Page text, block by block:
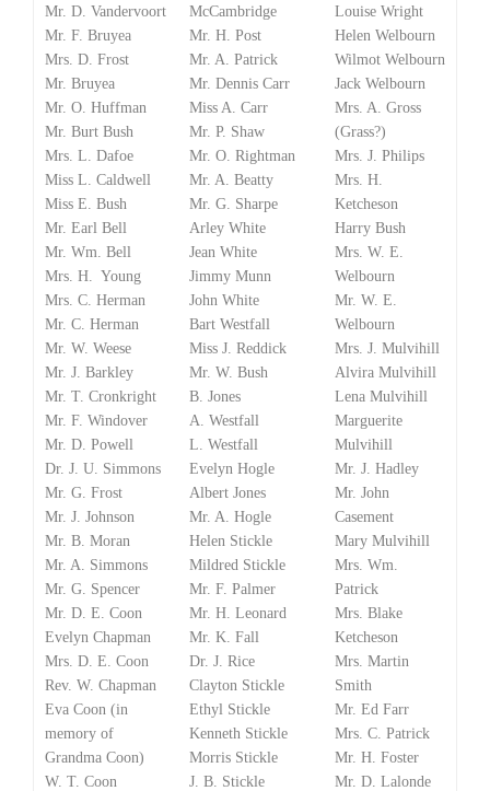
Mr. D. Vandervoort
Mr. F. Bruyea
Mrs. D. Frost
Mr. Bruyea
Mr. O. Huffman
Mr. Burt Bush
Mrs. L. Dafoe
Miss L. Caldwell
Miss E. Bush
Mr. Earl Bell
Mr. Wm. Bell
Mrs. H. Young
Mrs. C. Herman
Mr. C. Herman
Mr. W. Weese
Mr. J. Barkley
Mr. T. Cronkright
Mr. F. Windover
Mr. D. Powell
Dr. J. U. Simmons
Mr. G. Frost
Mr. J. Johnson
Mr. B. Moran
Mr. A. Simmons
Mr. G. Spencer
Mr. D. E. Coon
Evelyn Chapman
Mrs. D. E. Coon
Rev. W. Chapman
Eva Coon (in
memory of
Grandma Coon)
W. T. Coon
McCambridge
Mr. H. Post
Mr. A. Patrick
Mr. Dennis Carr
Miss A. Carr
Mr. P. Shaw
Mr. O. Rightman
Mr. A. Beatty
Mr. G. Sharpe
Arley White
Jean White
Jimmy Munn
John White
Bart Westfall
Miss J. Reddick
Mr. W. Bush
B. Jones
A. Westfall
L. Westfall
Evelyn Hogle
Albert Jones
Mr. A. Hogle
Helen Stickle
Mildred Stickle
Mr. F. Palmer
Mr. H. Leonard
Mr. K. Fall
Dr. J. Rice
Clayton Stickle
Ethyl Stickle
Kenneth Stickle
Morris Stickle
J. B. Stickle
Louise Wright
Helen Welbourn
Wilmot Welbourn
Jack Welbourn
Mrs. A. Gross
(Grass?)
Mrs. J. Philips
Mrs. H.
Ketcheson
Harry Bush
Mrs. W. E.
Welbourn
Mr. W. E.
Welbourn
Mrs. J. Mulvihill
Alvira Mulvihill
Lena Mulvihill
Marguerite
Mulvihill
Mr. J. Hadley
Mr. John
Casement
Mary Mulvihill
Mrs. Wm.
Patrick
Mrs. Blake
Ketcheson
Mrs. Martin
Smith
Mr. Ed Farr
Mrs. C. Patrick
Mr. H. Foster
Mr. D. Lalonde